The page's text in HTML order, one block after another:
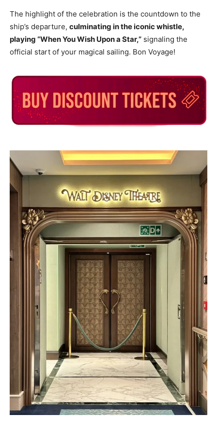
The highlight of the celebration is the countdown to the
ship’s departure, culminating in the iconic whistle,
playing “When You Wish Upon a Star,” signaling the
official start of your magical sailing. Bon Voyage!